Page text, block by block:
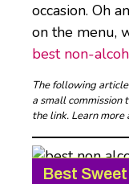
occasion. Oh
on the menu,
best non-
The following
a small commission
the link. Learn
Best Sweet